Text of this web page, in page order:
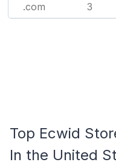
.com 3
Top Ecwid
In the United